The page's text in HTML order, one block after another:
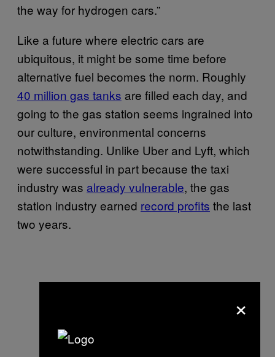
the way for hydrogen cars.”
Like a future where electric cars are
ubiquitous, it might be some time before
alternative fuel becomes the norm. Roughly
40 million gas tanks are filled each day, and
going to the gas station seems ingrained into
our culture, environmental concerns
notwithstanding. Unlike Uber and Lyft, which
were successful in part because the taxi
industry was already vulnerable, the gas
station industry earned record profits the last
two years.
×